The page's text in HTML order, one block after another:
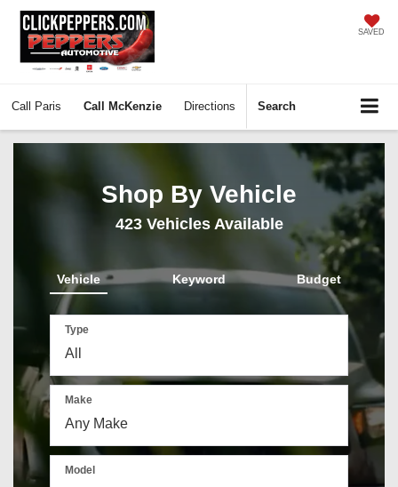
SAVED
Call Paris Call McKenzie Directions Search
Shop By Vehicle
423Vehicles Available
Vehicle Keyword Budget
Type
Make
Model